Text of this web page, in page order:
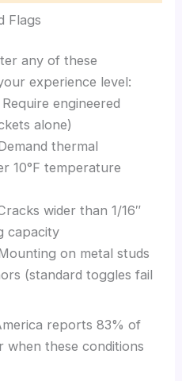
Flags
any of these
experience level:
Require engineered
alone)
thermal
10°F temperature
wider than 1/16″
capacity
on metal studs
(standard toggles fail
reports 83% of
when these conditions